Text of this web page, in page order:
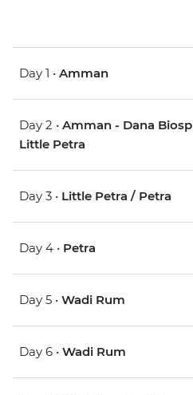
Day 1 • Amman
Day 2 • Amman - Dana
Little Petra
Day 3 • Little Petra / Petra
Day 4 • Petra
Day 5 • Wadi Rum
Day 6 • Wadi Rum